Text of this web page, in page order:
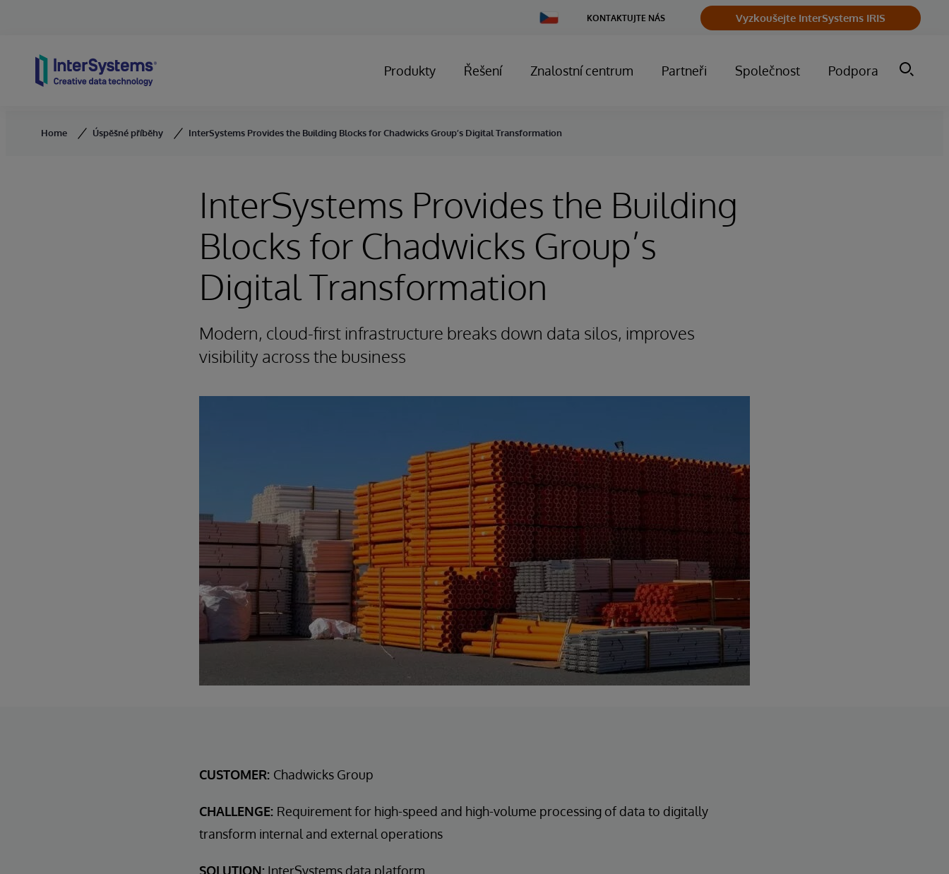
Change
Country
KONTAKTUJTE NÁS Vyzkoušejte InterSystems IRIS
Produkty Řešení Znalostní centrum Partneři Společnost Podpora
Home Úspěšné příběhy InterSystems Provides the Building Blocks for Chadwicks Group’s Digital Transformation
InterSystems Provides the Building
Blocks for Chadwicks Group’s
Digital Transformation
Modern, cloud-first infrastructure breaks down data silos, improves
visibility across the business
CUSTOMER: Chadwicks Group
CHALLENGE: Requirement for high-speed and high-volume processing of data to digitally
transform internal and external operations
SOLUTION: InterSystems data platform